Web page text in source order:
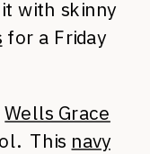
with skinny
for a Friday
Wells Grace
This navy